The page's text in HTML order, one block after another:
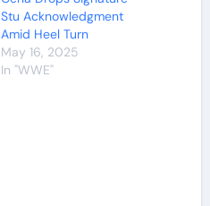
Stu Acknowledgment
Amid Heel Turn
May 16, 2025
In "WWE"